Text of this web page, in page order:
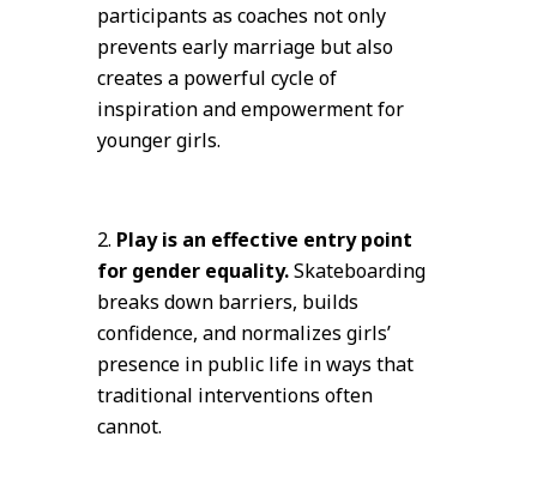
participants as coaches not only
prevents early marriage but also
creates a powerful cycle of
inspiration and empowerment for
younger girls.
Play is an effective entry point
for gender equality.Skateboarding
breaks down barriers, builds
confidence, and normalizes girls’
presence in public life in ways that
traditional interventions often
cannot.